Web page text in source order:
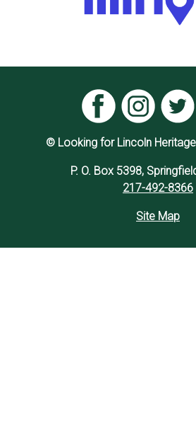
© Looking for Lincoln
P. O. Box 5398,
217-492-8366
Site Map